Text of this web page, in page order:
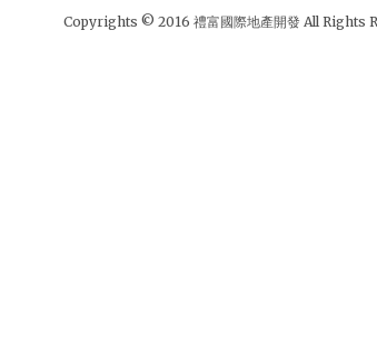
Copyrights © 2016 禮富國際地產開發 All Rights